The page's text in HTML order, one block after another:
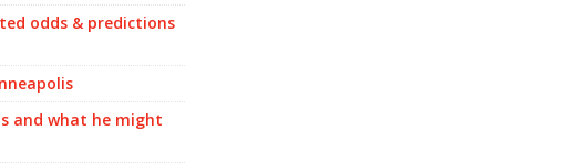
odds & predictions
and what he might